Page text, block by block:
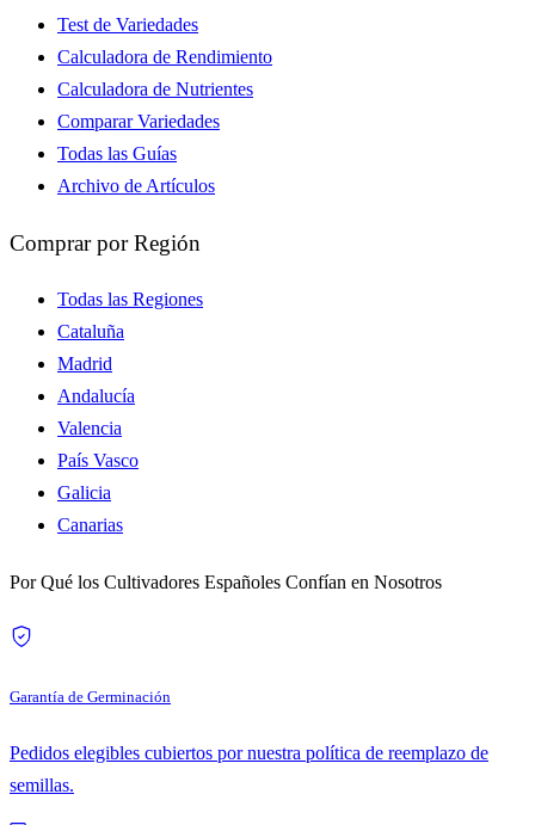
Test de Variedades
Calculadora de Rendimiento
Calculadora de Nutrientes
Comparar Variedades
Todas las Guías
Archivo de Artículos
Comprar por Región
Todas las Regiones
Cataluña
Madrid
Andalucía
Valencia
País Vasco
Galicia
Canarias
Por Qué los Cultivadores Españoles Confían en Nosotros
Garantía de Germinación
Pedidos elegibles cubiertos por nuestra política de reemplazo de
semillas.